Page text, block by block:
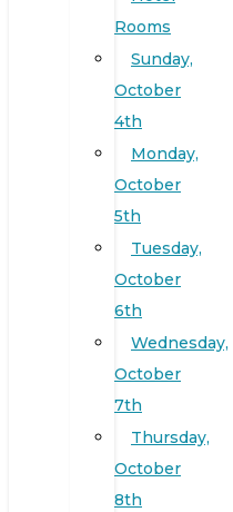
Rooms
Sunday,
October
4th
Monday,
October
5th
Tuesday,
October
6th
Wednesday,
October
7th
Thursday,
October
8th